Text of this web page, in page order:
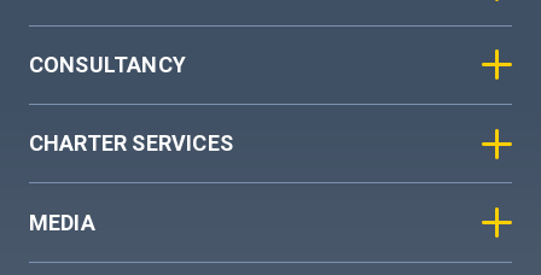
CONSULTANCY
CHARTER SERVICES
MEDIA